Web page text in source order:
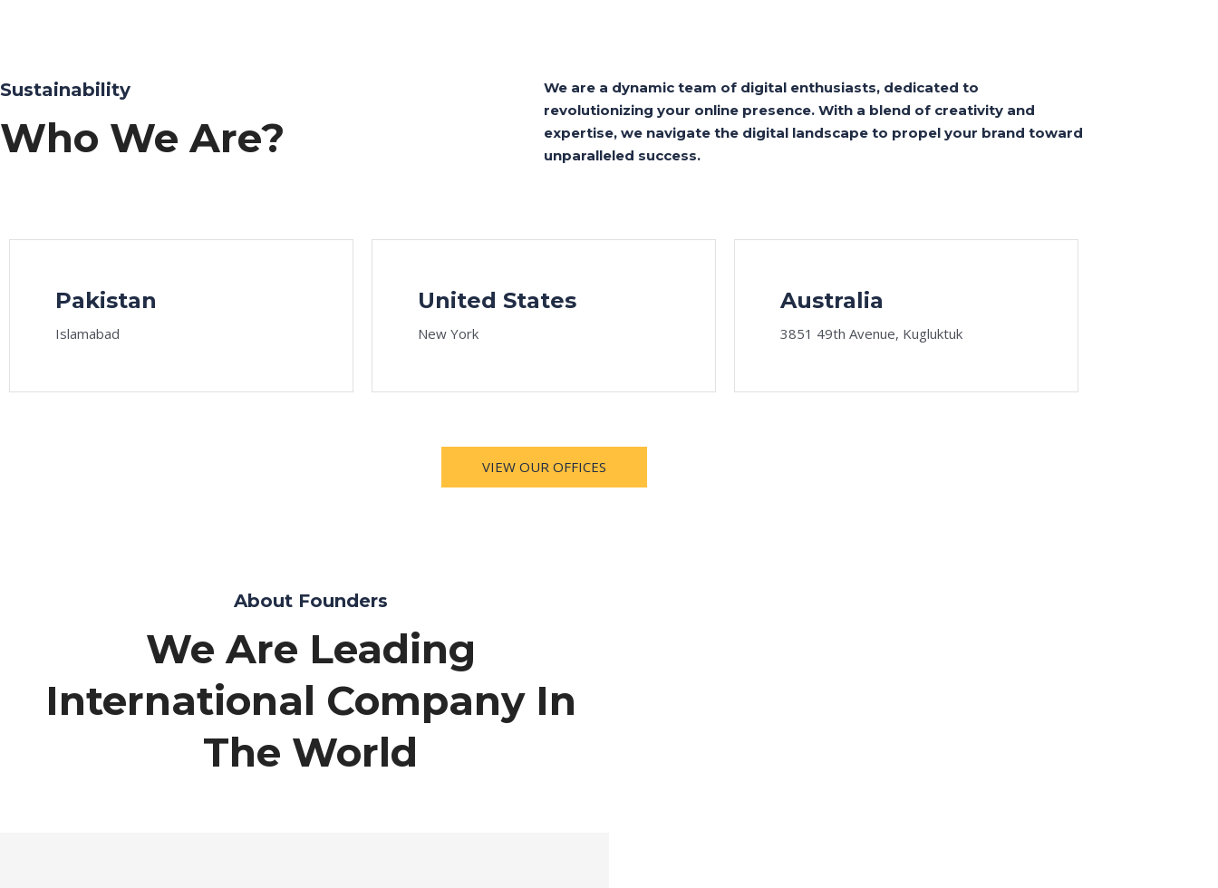
Sustainability
Who We Are?
We are a dynamic team of digital enthusiasts, dedicated to
revolutionizing your online presence. With a blend of creativity and
expertise, we navigate the digital landscape to propel your brand toward
unparalleled success.
Pakistan
Islamabad
United States
New York
Australia
3851 49th Avenue, Kugluktuk
VIEW OUR OFFICES
About Founders
We Are Leading
International Company In
The World